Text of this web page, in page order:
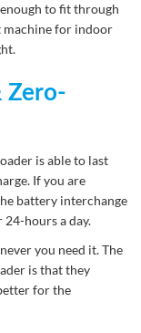
to fit through
machine for indoor
Zero-
is able to last
If you are
battery interchange
hours a day.
you need it. The
is that they
for the